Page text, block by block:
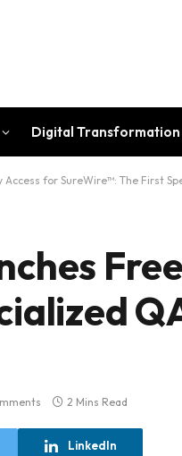
Digital Transformation
Access for SureWire™: The First
2 Mins Read
LinkedIn